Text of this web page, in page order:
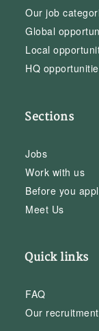
Our job
Global
Local
HQ
Sections
Jobs
Work with us
Before you
Meet Us
Quick links
FAQ
Our